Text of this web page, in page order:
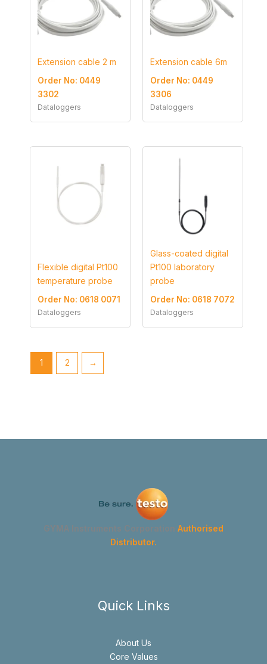
Extension cable 2 m
Order No: 0449
3302
Dataloggers
Extension cable 6m
Order No: 0449
3306
Dataloggers
Flexible digital Pt100
temperature probe
Order No: 0618 0071
Dataloggers
Glass-coated digital
Pt100 laboratory
probe
Order No: 0618 7072
Dataloggers
1 2 →
GYMA Instruments Corporation Authorised
Distributor.
Quick Links
About Us
Core Values